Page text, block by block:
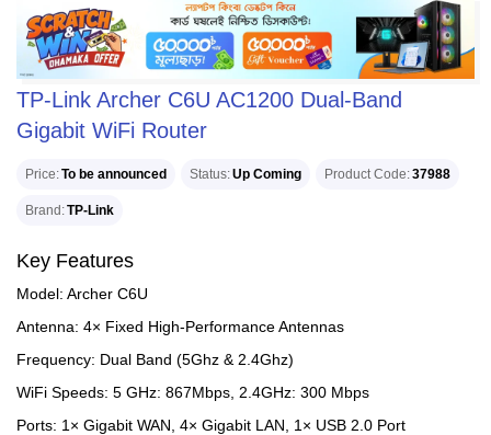
TP-Link Archer C6U AC1200 Dual-Band
Gigabit WiFi Router
Price To be announced Status Up Coming Product Code 37988
Brand TP-Link
Key Features
Model: Archer C6U
Antenna: 4× Fixed High-Performance Antennas
Frequency: Dual Band (5Ghz & 2.4Ghz)
WiFi Speeds: 5 GHz: 867Mbps, 2.4GHz: 300 Mbps
Ports: 1× Gigabit WAN, 4× Gigabit LAN, 1× USB 2.0 Port